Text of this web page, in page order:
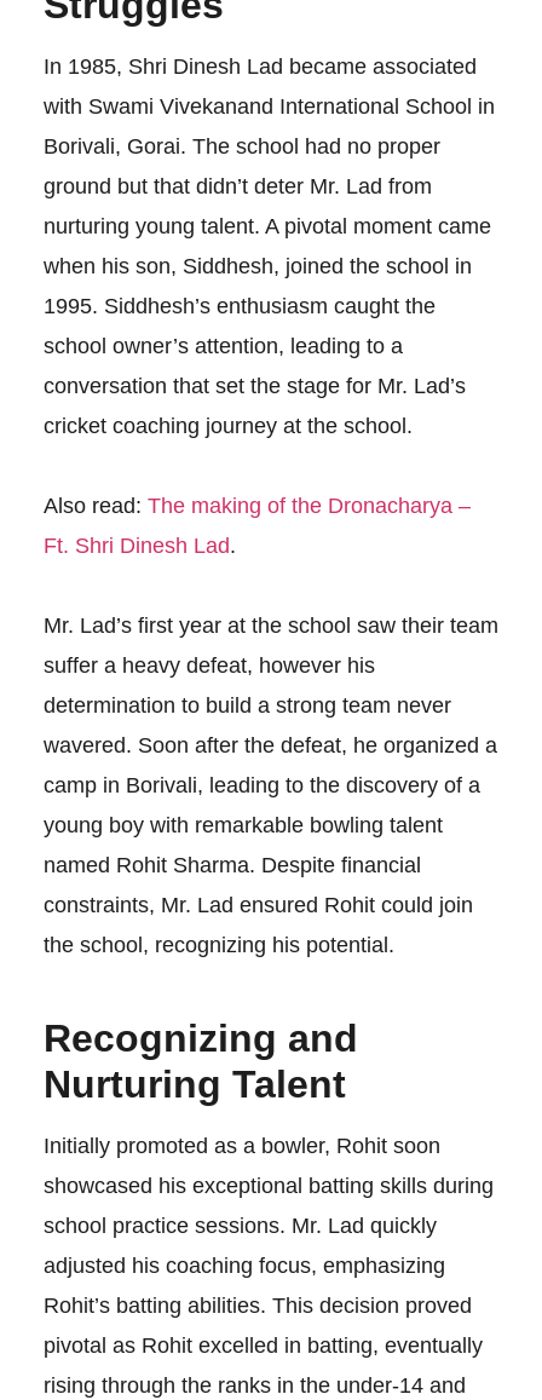
In 1985, Shri Dinesh Lad became associated
with Swami Vivekanand International School in
Borivali, Gorai. The school had no proper
ground but that didn’t deter Mr. Lad from
nurturing young talent. A pivotal moment came
when his son, Siddhesh, joined the school in
1995. Siddhesh’s enthusiasm caught the
school owner’s attention, leading to a
conversation that set the stage for Mr. Lad’s
cricket coaching journey at the school.
Also read: The making of the Dronacharya –
Ft. Shri Dinesh Lad.
Mr. Lad’s first year at the school saw their team
suffer a heavy defeat, however his
determination to build a strong team never
wavered. Soon after the defeat, he organized a
camp in Borivali, leading to the discovery of a
young boy with remarkable bowling talent
named Rohit Sharma. Despite financial
constraints, Mr. Lad ensured Rohit could join
the school, recognizing his potential.
Recognizing and
Nurturing Talent
Initially promoted as a bowler, Rohit soon
showcased his exceptional batting skills during
school practice sessions. Mr. Lad quickly
adjusted his coaching focus, emphasizing
Rohit’s batting abilities. This decision proved
pivotal as Rohit excelled in batting, eventually
rising through the ranks in the under-14 and